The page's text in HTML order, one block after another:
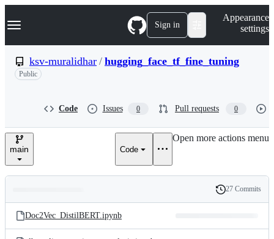
k
p
n
Navigation Menu Sign in
Appearance
settings
ksv-muralidhar / hugging_face_tf_fine_tuning
Public
Code Issues 0 Pull requests 0
main Code
Open more actions menu
and
files
Latest
commit
History
27 Commits
Doc2Vec_DistilBERT.ipynb